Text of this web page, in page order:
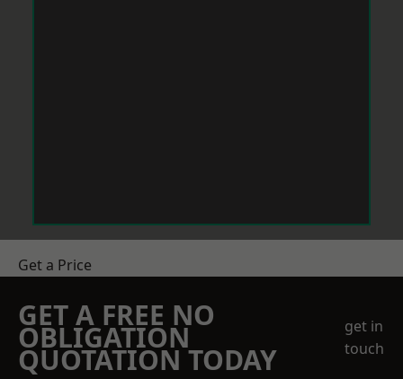
Get a Price
GET A FREE NO
OBLIGATION
QUOTATION TODAY
get in
touch